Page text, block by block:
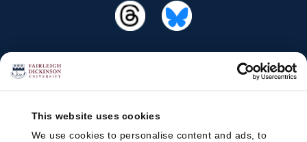
This website uses cookies
We use cookies to personalise content and ads, to